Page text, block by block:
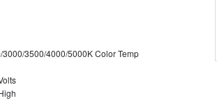
3000/3500/4000/5000K Color Temp